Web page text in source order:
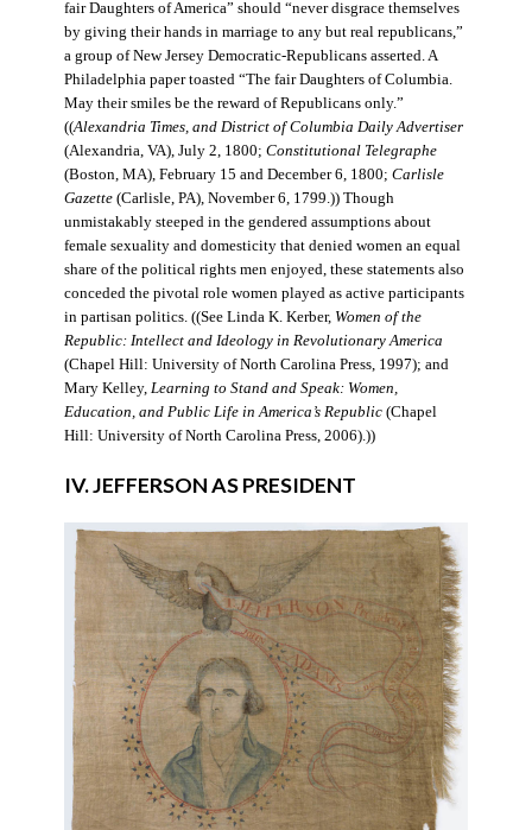
fair Daughters of America” should “never disgrace themselves
by giving their hands in marriage to any but real republicans,”
a group of New Jersey Democratic-Republicans asserted. A
Philadelphia paper toasted “The fair Daughters of Columbia.
May their smiles be the reward of Republicans only.”
((Alexandria Times, and District of Columbia Daily Advertiser
(Alexandria, VA), July 2, 1800; Constitutional Telegraphe
(Boston, MA), February 15 and December 6, 1800; Carlisle
Gazette(Carlisle, PA), November 6, 1799.)) Though
unmistakably steeped in the gendered assumptions about
female sexuality and domesticity that denied women an equal
share of the political rights men enjoyed, these statements also
conceded the pivotal role women played as active participants
in partisan politics. ((See Linda K. Kerber, Women of the
Republic: Intellect and Ideology in Revolutionary America
(Chapel Hill: University of North Carolina Press, 1997); and
Mary Kelley, Learning to Stand and Speak: Women,
Education, and Public Life in America’s Republic(Chapel
Hill: University of North Carolina Press, 2006).))
IV. JEFFERSON AS PRESIDENT